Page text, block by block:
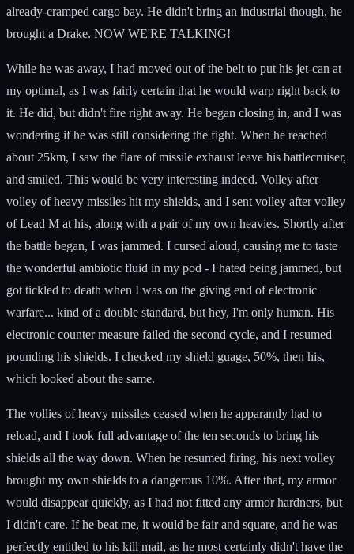
already-cramped cargo bay. He didn't bring an industrial though, he
brought a Drake. NOW WE'RE TALKING!
While he was away, I had moved out of the belt to put his jet-can at
my optimal, as I was fairly certain that he would warp right back to
it. He did, but didn't fire right away. He began closing in, and I was
wondering if he was still considering the fight. When he reached
about 25km, I saw the flare of missile exhaust leave his battlecruiser,
and smiled. This would be very interesting indeed. Volley after
volley of heavy missiles hit my shields, and I sent volley after volley
of Lead M at his, along with a pair of my own heavies. Shortly after
the battle began, I was jammed. I cursed aloud, causing me to taste
the wonderful ambiotic fluid in my pod - I hated being jammed, but
got tickled to death when I was on the giving end of electronic
warfare... kind of a double standard, but hey, I'm only human. His
electronic counter measure failed the second cycle, and I resumed
pounding his shields. I checked my shield guage, 50%, then his,
which looked about the same.
The vollies of heavy missiles ceased when he apparantly had to
reload, and I took full advantage of the ten seconds to bring his
shields all the way down. When he resumed firing, his next volley
brought my own shields to a dangerous 10%. After that, my armor
would disappear quickly, as I had not fitted any armor hardners, but
I didn't care. If he beat me, it would be fair and square, and he was
perfectly entitled to his kill mail, as he most certainly didn't have the